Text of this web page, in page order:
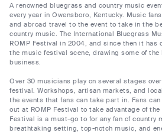
A renowned bluegrass and country music
every year in Owensboro, Kentucky. Music
and abroad travel to the event to take in the
country music. The International Bluegrass
ROMP Festival in 2004, and since then it has
the music festival scene, drawing some of
business.
Over 30 musicians play on several stages
festival. Workshops, artisan markets, and
the events that fans can take part in. Fans
out at ROMP Festival to take advantage of
Festival is a must-go to for any fan of country
breathtaking setting, top-notch music, and